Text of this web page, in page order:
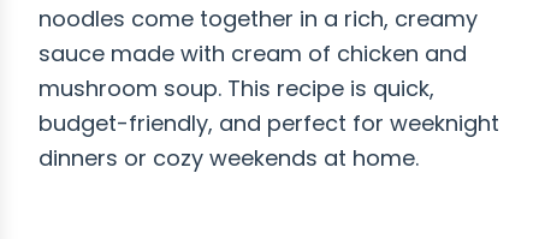
noodles come together in a rich, creamy
sauce made with cream of chicken and
mushroom soup. This recipe is quick,
budget-friendly, and perfect for weeknight
dinners or cozy weekends at home.